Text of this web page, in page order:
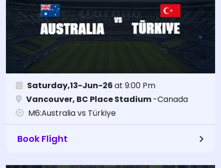
Saturday,13-Jun-26at 9:00 Pm
Vancouver, BC Place Stadium-Canada
M6:Australia vs Türkiye
Book Flight